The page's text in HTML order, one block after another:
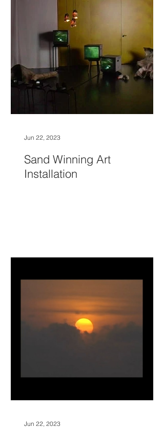
Sand Winning Art
Installation
Jun 22, 2023
Jun 22, 2023